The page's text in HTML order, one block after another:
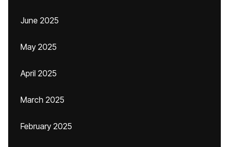
June 2025
May 2025
April 2025
March 2025
February 2025